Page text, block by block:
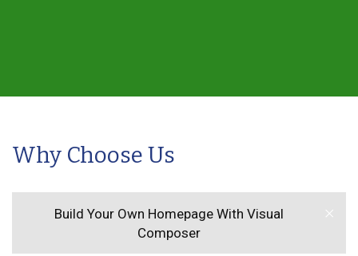
Why Choose Us
Build Your Own Homepage With Visual
Composer